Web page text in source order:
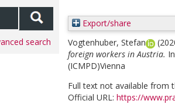
search
Export/share
Vogtenhuber, Stefan
foreign workers in Austria.
(ICMPD)Vienna
Full text not available from
Official URL: https://